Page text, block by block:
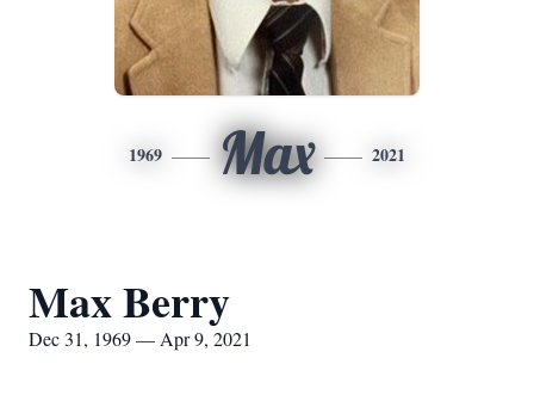
1969 Max 2021
Max Berry
Dec 31, 1969 — Apr 9, 2021